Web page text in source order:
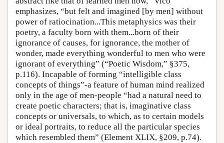
emphasizes, “but felt and imagined [by men] without
power of ratiocination...This metaphysics was their
poetry, a faculty born with them...born of their
ignorance of causes, for ignorance, the mother of
wonder, made everything wonderful to men who were
ignorant of everything” (“Poetic Wisdom,” §375,
p.116). Incapable of forming “intelligible class
concepts of things”-a feature of human mind realized
only in the age of men-people “had a natural need to
create poetic characters; that is, imaginative class
concepts or universals, to which, as to certain models
or ideal portraits, to reduce all the particular species
which resembled them” (Element XLIX, §209, p.74).